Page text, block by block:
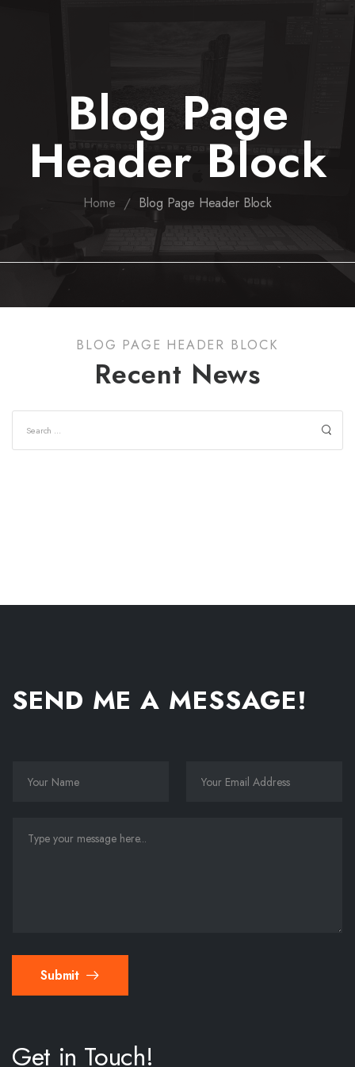
Blog Page
Header Block
Home / Blog Page Header Block
BLOG PAGE HEADER BLOCK
Recent News
SEND ME A MESSAGE!
Submit
Get in Touch!